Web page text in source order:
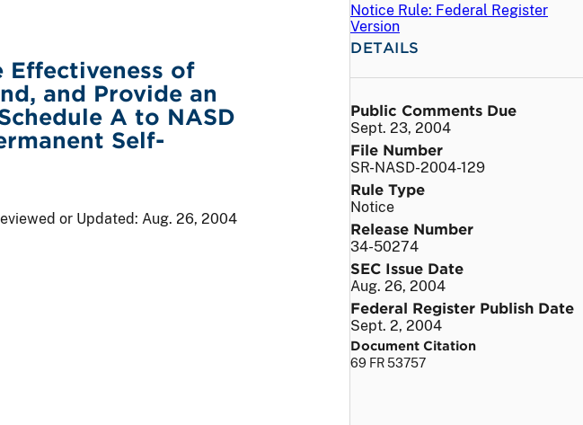
of
and Provide an
A to NASD
Self-
or Updated: Aug. 26, 2004
Notice Rule: Federal Register
Version
DETAILS
Public Comments Due
Sept. 23, 2004
File Number
SR-NASD-2004-129
Rule Type
Notice
Release Number
34-50274
SEC Issue Date
Aug. 26, 2004
Federal Register Publish Date
Sept. 2, 2004
Document Citation
69 FR 53757